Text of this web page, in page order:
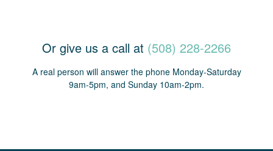
Or give us a call at (508) 228-2266
A real person will answer the phone Monday-Saturday
9am-5pm, and Sunday 10am-2pm.